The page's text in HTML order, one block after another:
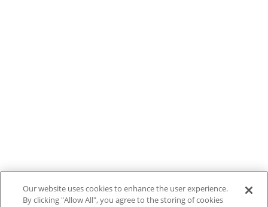
Our website uses cookies to enhance the user experience.
By clicking "Allow All", you agree to the storing of cookies